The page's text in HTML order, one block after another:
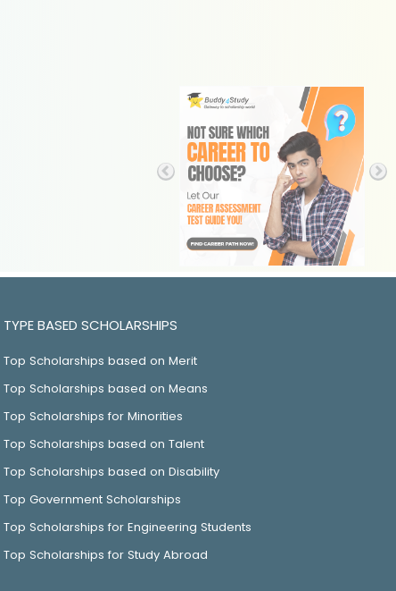
TYPE BASED SCHOLARSHIPS
Top Scholarships based on Merit
Top Scholarships based on Means
Top Scholarships for Minorities
Top Scholarships based on Talent
Top Scholarships based on Disability
Top Government Scholarships
Top Scholarships for Engineering Students
Top Scholarships for Study Abroad